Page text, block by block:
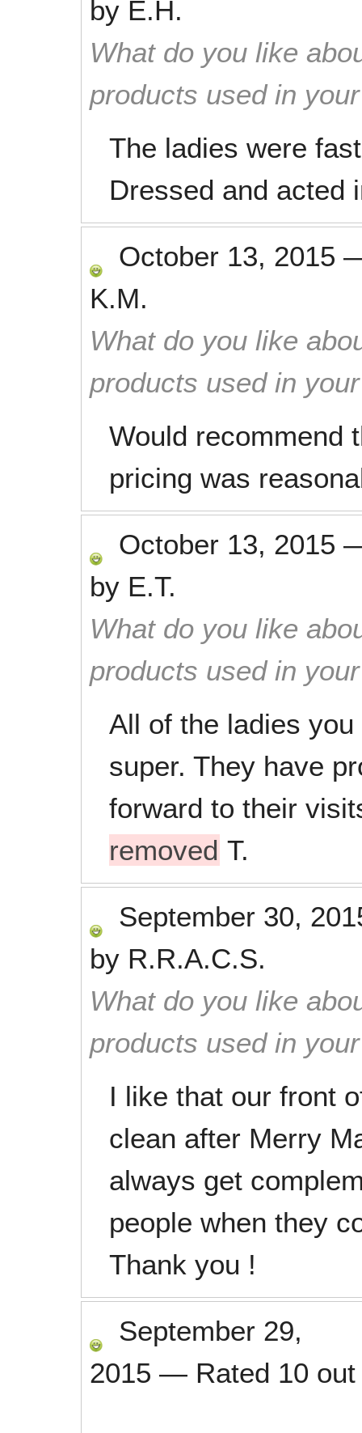
by E.H.
What do you like
products used in
The ladies were
Dressed and acted
October 13, 2015
K.M.
What do you like
products used in
Would recommend
pricing was
October 13, 2015
by E.T.
What do you like
products used in
All of the ladies
super. They have
forward to their
removed T.
September 30,
by R.R.A.C.S.
What do you like
products used in
I like that our front
clean after Merry
always get
people when they
Thank you !
September 29,
2015 — Rated 10